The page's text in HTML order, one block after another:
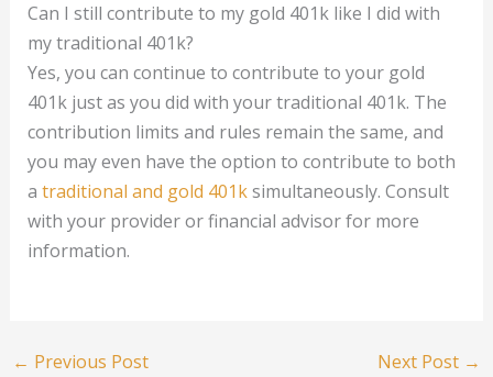
Can I still contribute to my gold 401k like I did with
my traditional 401k?
Yes, you can continue to contribute to your gold
401k just as you did with your traditional 401k. The
contribution limits and rules remain the same, and
you may even have the option to contribute to both
a traditional and gold 401ksimultaneously. Consult
with your provider or financial advisor for more
information.
← Previous Post Next Post →